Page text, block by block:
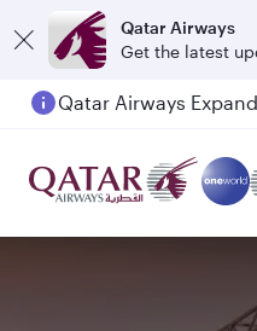
Qatar Airways
Get the latest